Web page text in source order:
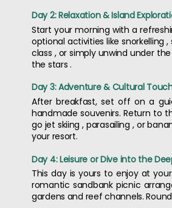
Day 2: Relaxation & Island
Start your morning with a
optional activities like snorkelling
class , or simply unwind under
the stars .
Day 3: Adventure & Cultural
After breakfast, set off on a
handmade souvenirs. Return to
go jet skiing , parasailing , or
your resort.
Day 4: Leisure or Dive into the
This day is yours to enjoy at
romantic sandbank picnic
gardens and reef channels.